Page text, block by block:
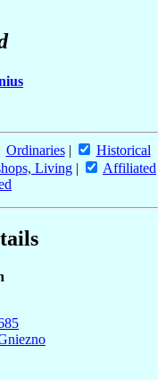
Ordinaries|
Historical
Living |
Affiliated